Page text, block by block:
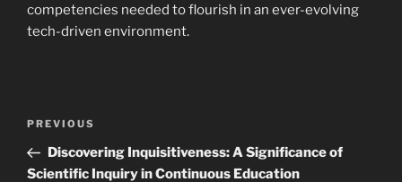
competencies needed to flourish in an ever-evolving
tech-driven environment.
Previous
Post
PREVIOUS
Discovering Inquisitiveness: A Significance of
Scientific Inquiry in Continuous Education